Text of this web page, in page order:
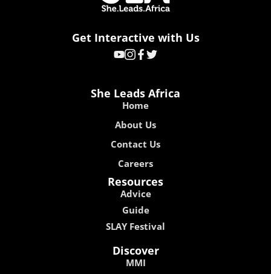
Get Interactive with Us
She Leads Africa
Home
About Us
Contact Us
Careers
Resources
Advice
Guide
SLAY Festival
Discover
MMI